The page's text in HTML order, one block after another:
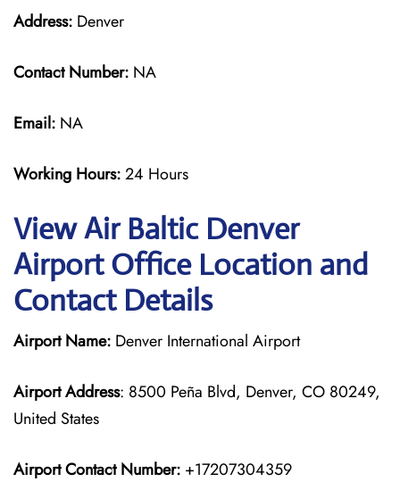
Address: Denver
Contact Number: NA
Email: NA
Working Hours:24 Hours
View Air Baltic Denver
Airport Office Location and
Contact Details
Airport Name: Denver International Airport
Airport Address: 8500 Peña Blvd, Denver, CO 80249,
United States
Airport Contact Number: +17207304359